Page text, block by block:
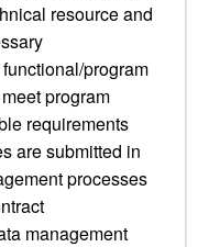
resource and
program
program
requirements
are submitted in
processes
management